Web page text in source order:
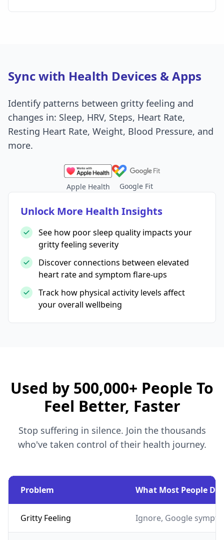
Sync with Health Devices & Apps
Identify patterns between gritty feeling and
changes in: Sleep, HRV, Steps, Heart Rate,
Resting Heart Rate, Weight, Blood Pressure, and
more.
Apple Health Google Fit
Unlock More Health Insights
See how poor sleep quality impacts your
gritty feeling severity
Discover connections between elevated
heart rate and symptom flare-ups
Track how physical activity levels affect
your overall wellbeing
Used by 500,000+ People To
Feel Better, Faster
Stop suffering in silence. Join the thousands
who've taken control of their health journey.
Problem What Most People Do
Gritty Feeling Ignore, Google